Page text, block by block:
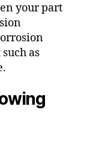
your part
as